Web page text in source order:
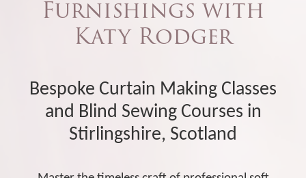
Furnishings with
Katy Rodger
Bespoke Curtain Making Classes
and Blind Sewing Courses in
Stirlingshire, Scotland